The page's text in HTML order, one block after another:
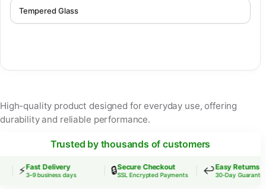
High-quality product designed for everyday use, offering
durability and reliable performance.
Trusted by thousands of customers
⚡Fast Delivery
3–9 business days 🔒Secure Checkout
SSL Encrypted Payments ↩️Easy Returns
30-Day Guarantee